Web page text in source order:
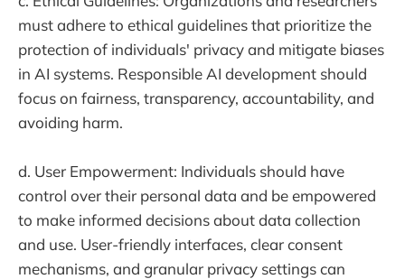
must adhere to ethical guidelines that prioritize the
protection of individuals' privacy and mitigate biases
in AI systems. Responsible AI development should
focus on fairness, transparency, accountability, and
avoiding harm.
d. User Empowerment: Individuals should have
control over their personal data and be empowered
to make informed decisions about data collection
and use. User-friendly interfaces, clear consent
mechanisms, and granular privacy settings can